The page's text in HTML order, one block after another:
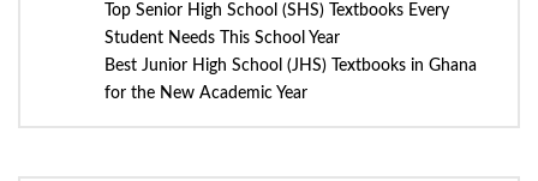
Top Senior High School (SHS) Textbooks Every
Student Needs This School Year
Best Junior High School (JHS) Textbooks in Ghana
for the New Academic Year